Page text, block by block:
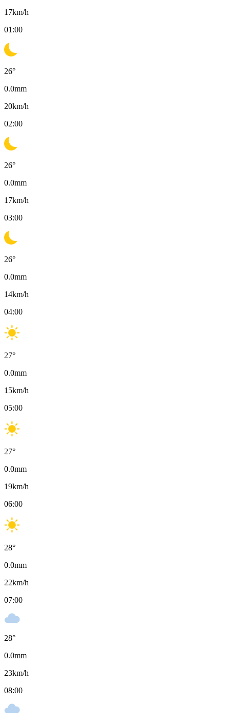
17km/h
01:00
26°
0.0mm
20km/h
02:00
26°
0.0mm
17km/h
03:00
26°
0.0mm
14km/h
04:00
27°
0.0mm
15km/h
05:00
27°
0.0mm
19km/h
06:00
28°
0.0mm
22km/h
07:00
28°
0.0mm
23km/h
08:00